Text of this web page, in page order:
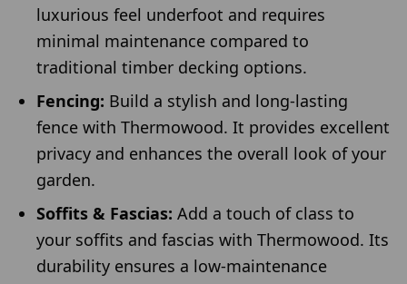
luxurious feel underfoot and requires
minimal maintenance compared to
traditional timber decking options.
Fencing: Build a stylish and long-lasting
fence with Thermowood. It provides excellent
privacy and enhances the overall look of your
garden.
Soffits & Fascias: Add a touch of class to
your soffits and fascias with Thermowood. Its
durability ensures a low-maintenance